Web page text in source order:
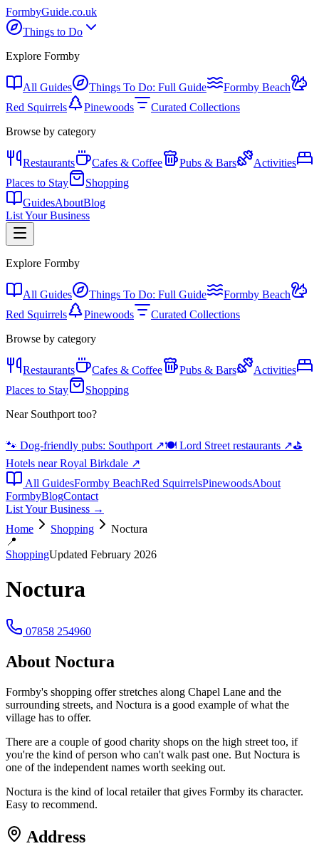
FormbyGuide.co.uk
Things to Do
Explore Formby
All Guides Things To Do: Full Guide
Formby Beach
Red Squirrels
Pinewoods
Curated Collections
Browse by category
Restaurants Cafes & Coffee Pubs & Bars
Activities
Places to Stay
Shopping
GuidesAboutBlog
List Your Business
Explore Formby
All Guides Things To Do: Full Guide
Formby Beach
Red Squirrels
Pinewoods
Curated Collections
Browse by category
Restaurants Cafes & Coffee Pubs & Bars
Activities
Places to Stay
Shopping
Near Southport too?
🐾 Dog-friendly pubs: Southport ↗🍽️ Lord Street restaurants ↗⛳
Hotels near Royal Birkdale ↗
All GuidesFormby BeachRed SquirrelsPinewoodsAbout
FormbyBlogContact
List Your Business →
Home
Shopping
Noctura
📍
ShoppingUpdated February 2026
Noctura
07858 254960
About Noctura
Formby's shopping offer stretches along Chapel Lane and the
surrounding streets, and Noctura is a good example of what the
village has to offer.
There are a couple of good charity shops on the high street too, if
you're the kind of person who can't walk past one. But Noctura is
one of the independent names worth seeking out.
Noctura is the kind of local retailer that gives Formby its character.
Easy to recommend.
Address